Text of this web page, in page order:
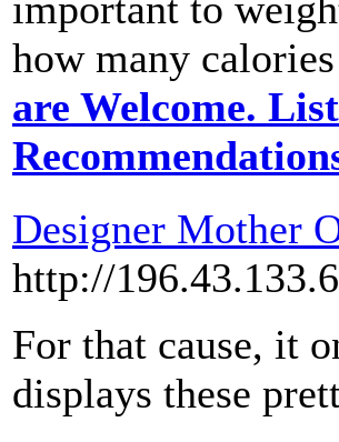
how many
are Welcome.
Designer Mother
http://
For that cause, it
displays these